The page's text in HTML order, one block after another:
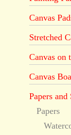
Canvas
Stretched
Canvas on
Canvas
Papers and
Papers